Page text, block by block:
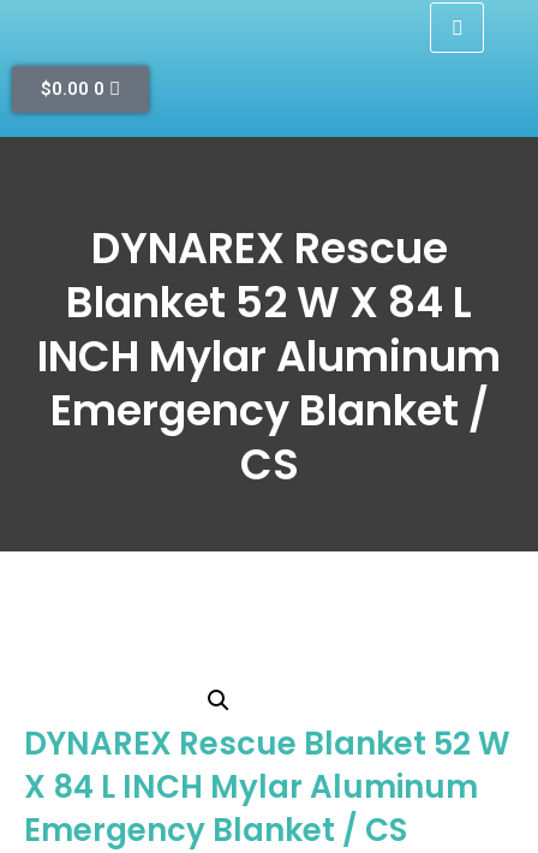
$0.00 0
DYNAREX Rescue
Blanket 52 W X 84 L
INCH Mylar Aluminum
Emergency Blanket /
CS
DYNAREX Rescue Blanket 52 W
X 84 L INCH Mylar Aluminum
Emergency Blanket / CS